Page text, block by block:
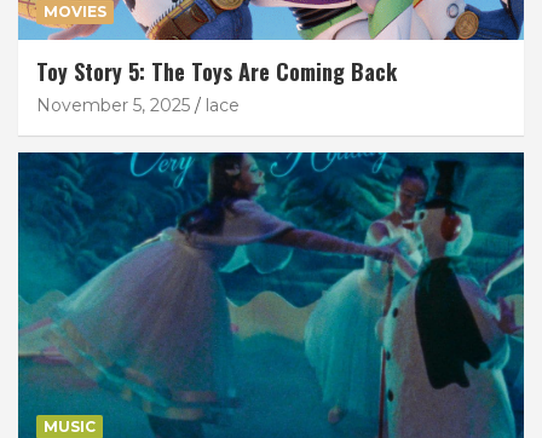
MOVIES
Toy Story 5: The Toys Are Coming Back
November 5, 2025 lace
MUSIC